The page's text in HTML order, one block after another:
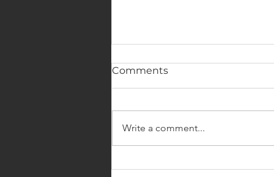
Comments
Write a comment...